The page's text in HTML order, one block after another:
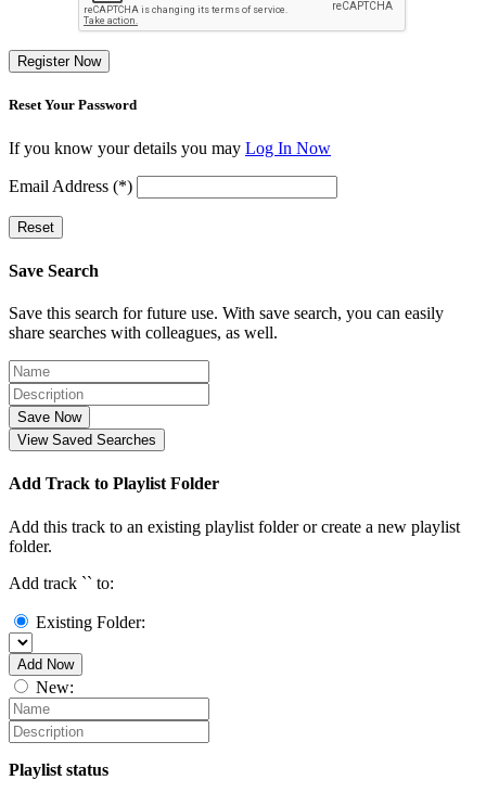
Register Now
Reset Your Password
If you know your details you may Log In Now
Email Address (*)
Reset
Save Search
Save this search for future use. With save search, you can easily
share searches with colleagues, as well.
Save Now
View Saved Searches
Add Track to Playlist Folder
Add this track to an existing playlist folder or create a new playlist
folder.
Add track `` to:
Existing Folder:
Add Now
New:
Playlist status